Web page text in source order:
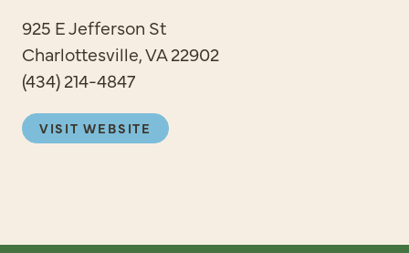
925 E Jefferson St
Charlottesville, VA 22902
(434) 214-4847
VISIT WEBSITE